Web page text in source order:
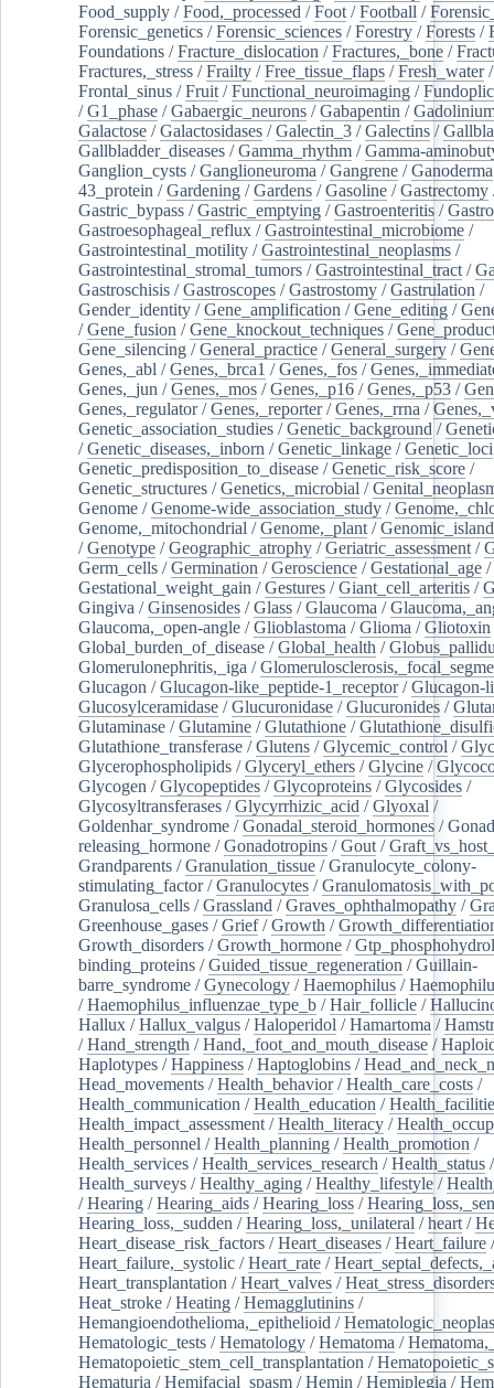
Food_supply /Food,_processed /Foot /Football /
Forensic_genetics /Forensic_sciences /Forestry /Forests /
Foundations /Fracture_dislocation /Fractures,_bone /
Fractures,_stress /Frailty /Free_tissue_flaps /Fresh_water/
Frontal_sinus /Fruit /Functional_neuroimaging /
/G1_phase /Gabaergic_neurons /Gabapentin /
Galactose /Galactosidases /Galectin_3 /Galectins /
Gallbladder_diseases /Gamma_rhythm /Gamma-
Ganglion_cysts /Ganglioneuroma /Gangrene /Ganoderma
43_protein /Gardening /Gardens /Gasoline /Gastrectomy
Gastric_bypass /Gastric_emptying /Gastroenteritis /
Gastroesophageal_reflux /Gastrointestinal_microbiome /
Gastrointestinal_motility /Gastrointestinal_neoplasms /
Gastrointestinal_stromal_tumors /Gastrointestinal_tract /
Gastroschisis /Gastroscopes /Gastrostomy /Gastrulation /
Gender_identity /Gene_amplification /Gene_editing /
/Gene_fusion /Gene_knockout_techniques /
Gene_silencing /General_practice /General_surgery /
Genes,_abl /Genes,_brca1 /Genes,_fos /
Genes,_jun /Genes,_mos /Genes,_p16 /Genes,_p53 /
Genes,_regulator/Genes,_reporter/Genes,_rrna /
Genetic_association_studies /Genetic_background /
/Genetic_diseases,_inborn /Genetic_linkage /Genetic_loci
Genetic_predisposition_to_disease /Genetic_risk_score /
Genetic_structures /Genetics,_microbial /
Genome /Genome-wide_association_study /
Genome,_mitochondrial /Genome,_plant /
/Genotype /Geographic_atrophy /Geriatric_assessment /
Germ_cells /Germination /Geroscience /Gestational_age /
Gestational_weight_gain /Gestures /Giant_cell_arteritis /
Gingiva /Ginsenosides /Glass /Glaucoma /
Glaucoma,_open-angle /Glioblastoma /Glioma /Gliotoxin
Global_burden_of_disease /Global_health /
Glomerulonephritis,_iga /
Glucagon /Glucagon-like_peptide-1_receptor/Glucagon-
Glucosylceramidase /Glucuronidase /Glucuronides /
Glutaminase /Glutamine /Glutathione /
Glutathione_transferase /Glutens /Glycemic_control /
Glycerophospholipids /Glyceryl_ethers /Glycine /
Glycogen /Glycopeptides /Glycoproteins /Glycosides /
Glycosyltransferases /Glycyrrhizic_acid /Glyoxal /
Goldenhar_syndrome /Gonadal_steroid_hormones /
releasing_hormone /Gonadotropins /Gout /
Grandparents /Granulation_tissue /Granulocyte_colony-
stimulating_factor/Granulocytes /
Granulosa_cells /Grassland /Graves_ophthalmopathy /
Greenhouse_gases /Grief/Growth /
Growth_disorders /Growth_hormone /
binding_proteins /Guided_tissue_regeneration /Guillain-
barre_syndrome /Gynecology /Haemophilus /
/Haemophilus_influenzae_type_b /Hair_follicle /
Hallux /Hallux_valgus /Haloperidol /Hamartoma /
/Hand_strength /Hand,_foot_and_mouth_disease /
Haplotypes /Happiness /Haptoglobins /
Head_movements /Health_behavior/Health_care_costs /
Health_communication /Health_education /
Health_impact_assessment /Health_literacy /
Health_personnel /Health_planning /Health_promotion /
Health_services /Health_services_research /Health_status /
Health_surveys /Healthy_aging /Healthy_lifestyle /
/Hearing /Hearing_aids /Hearing_loss /
Hearing_loss,_sudden /Hearing_loss,_unilateral /heart /
Heart_disease_risk_factors /Heart_diseases /Heart_failure /
Heart_failure,_systolic /Heart_rate /
Heart_transplantation /Heart_valves /
Heat_stroke /Heating /Hemagglutinins /
Hemangioendothelioma,_epithelioid /
Hematologic_tests /Hematology /Hematoma /
Hematopoietic_stem_cell_transplantation /
Hematuria /Hemifacial_spasm /Hemin /Hemiplegia /